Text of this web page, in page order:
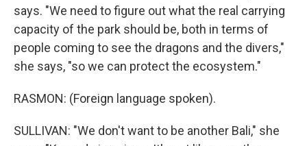
says. "We need to figure out what the real carrying
capacity of the park should be, both in terms of
people coming to see the dragons and the divers,"
she says, "so we can protect the ecosystem."
RASMON: (Foreign language spoken).
SULLIVAN: "We don't want to be another Bali," she